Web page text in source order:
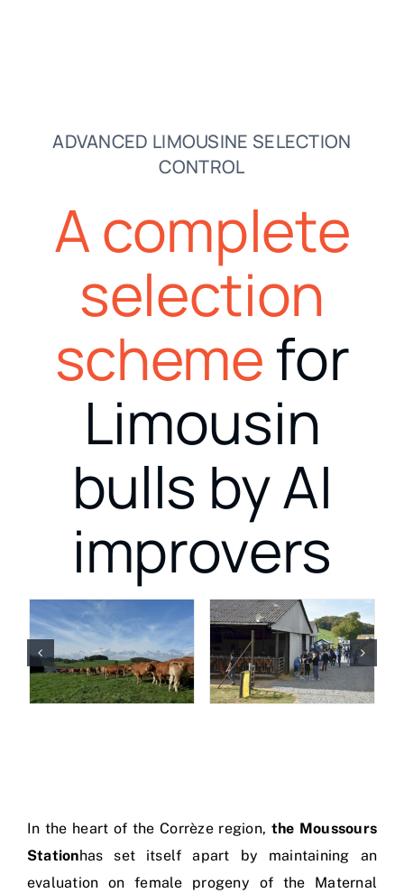
ADVANCED LIMOUSINE SELECTION
CONTROL
A complete
selection
schemefor
Limousin
bulls by AI
improvers
In the heart of the Corrèze region, the Moussours
Stationhas set itself apart by maintaining an
evaluation on female progeny of the Maternal